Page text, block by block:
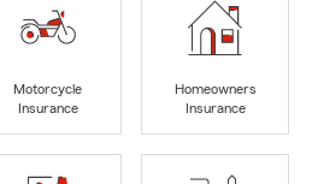
Motorcycle
Insurance
Homeowners
Insurance